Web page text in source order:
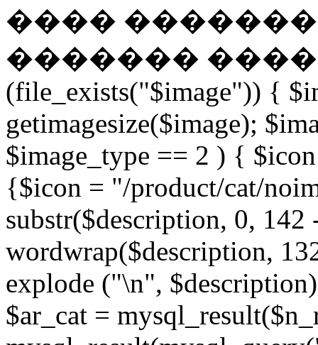
����
�������
(file_exists("$image")) {
getimagesize($image);
$image_type == 2 ) {
{$icon = "/product/cat/
substr($description, 0,
wordwrap($description,
explode ("\n",
$ar_cat =